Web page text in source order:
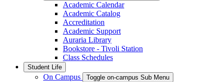
Academic Calendar
Academic Catalog
Accreditation
Academic Support
Auraria Library
Bookstore - Tivoli Station
Class Schedules
Student Life
On Campus Toggle on-campus Sub Menu